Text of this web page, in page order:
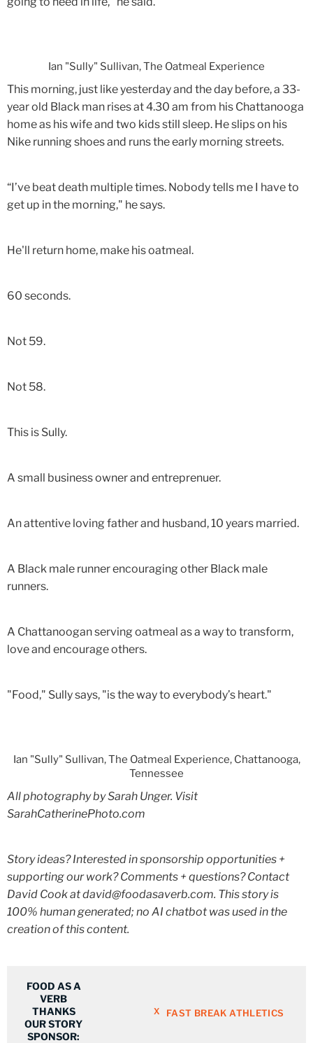
Ian "Sully" Sullivan, The Oatmeal Experience
This morning, just like yesterday and the day before, a 33-
year old Black man rises at 4.30 am from his Chattanooga
home as his wife and two kids still sleep. He slips on his
Nike running shoes and runs the early morning streets.
“I’ve beat death multiple times. Nobody tells me I have to
get up in the morning," he says.
He'll return home, make his oatmeal.
60 seconds.
Not 59.
Not 58.
This is Sully.
A small business owner and entreprenuer.
An attentive loving father and husband, 10 years married.
A Black male runner encouraging other Black male
runners.
A Chattanoogan serving oatmeal as a way to transform,
love and encourage others.
"Food," Sully says, "is the way to everybody’s heart."
Ian "Sully" Sullivan, The Oatmeal Experience, Chattanooga,
Tennessee
All photography by Sarah Unger. Visit
SarahCatherinePhoto.com
Story ideas? Interested in sponsorship opportunities +
supporting our work? Comments + questions? Contact
David Cook at david@foodasaverb.com. This story is
100% human generated; no AI chatbot was used in the
creation of this content.
FOOD AS A
VERB
THANKS
OUR STORY
SPONSOR:
FAST BREAK ATHLETICS
X